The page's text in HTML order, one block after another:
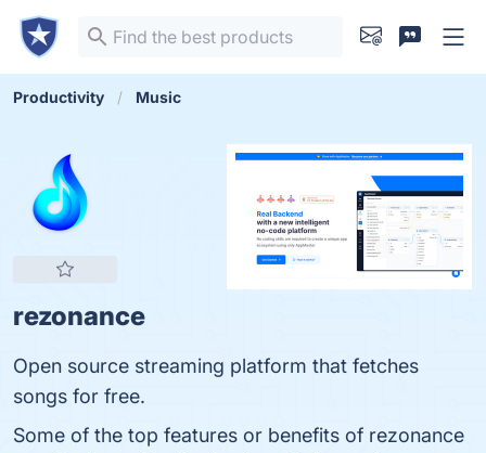
Productivity Music
rezonance
Open source streaming platform that fetches
songs for free.
Some of the top features or benefits of rezonance